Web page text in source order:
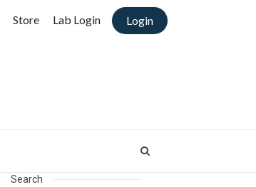
Login
Store Lab Login
Search